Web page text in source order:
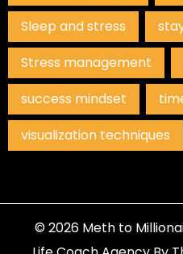
Sleep and stress
Stress management
success mindset
visualization techniques
© 2026 Meth to